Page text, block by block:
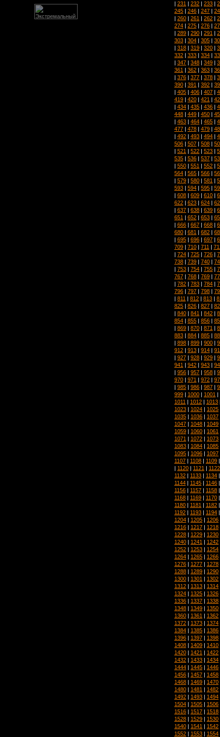
| 231 | 232 | 233 |
245 | 246 | 247 |
| 260 | 261 | 262 |
274 | 275 | 276 |
| 289 | 290 | 291 |
303 | 304 | 305 |
| 318 | 319 | 320 |
332 | 333 | 334 |
| 347 | 348 | 349 |
361 | 362 | 363 |
| 376 | 377 | 378 |
390 | 391 | 392 |
| 405 | 406 | 407 |
419 | 420 | 421 |
| 434 | 435 | 436 |
448 | 449 | 450 |
| 463 | 464 | 465 |
477 | 478 | 479 |
| 492 | 493 | 494 |
506 | 507 | 508 |
| 521 | 522 | 523 |
535 | 536 | 537 |
| 550 | 551 | 552 |
564 | 565 | 566 |
| 579 | 580 | 581 |
593 | 594 | 595 |
| 608 | 609 | 610 |
622 | 623 | 624 |
| 637 | 638 | 639 |
651 | 652 | 653 |
| 666 | 667 | 668 |
680 | 681 | 682 |
| 695 | 696 | 697 |
709 | 710 | 711 |
| 724 | 725 | 726 |
738 | 739 | 740 |
| 753 | 754 | 755 |
767 | 768 | 769 |
| 782 | 783 | 784 |
796 | 797 | 798 |
| 811 | 812 | 813 |
825 | 826 | 827 |
| 840 | 841 | 842 |
854 | 855 | 856 |
| 869 | 870 | 871 |
883 | 884 | 885 |
| 898 | 899 | 900 |
912 | 913 | 914 |
| 927 | 928 | 929 |
941 | 942 | 943 |
| 956 | 957 | 958 |
970 | 971 | 972 |
| 985 | 986 | 987 |
999 | 1000 | 1001 |
1011 | 1012 | 1013
1023 | 1024 | 1025
1035 | 1036 | 1037
1047 | 1048 | 1049
1059 | 1060 | 1061
1071 | 1072 | 1073
1083 | 1084 | 1085
1095 | 1096 | 1097
1107 | 1108 | 1109 |
| 1120 | 1121 | 1122
1132 | 1133 | 1134 |
1144 | 1145 | 1146 |
1156 | 1157 | 1158 |
1168 | 1169 | 1170 |
1180 | 1181 | 1182 |
1192 | 1193 | 1194 |
1204 | 1205 | 1206
1216 | 1217 | 1218
1228 | 1229 | 1230
1240 | 1241 | 1242
1252 | 1253 | 1254
1264 | 1265 | 1266
1276 | 1277 | 1278
1288 | 1289 | 1290
1300 | 1301 | 1302
1312 | 1313 | 1314
1324 | 1325 | 1326
1336 | 1337 | 1338
1348 | 1349 | 1350
1360 | 1361 | 1362
1372 | 1373 | 1374
1384 | 1385 | 1386
1396 | 1397 | 1398
1408 | 1409 | 1410
1420 | 1421 | 1422
1432 | 1433 | 1434
1444 | 1445 | 1446
1456 | 1457 | 1458
1468 | 1469 | 1470
1480 | 1481 | 1482
1492 | 1493 | 1494
1504 | 1505 | 1506
1516 | 1517 | 1518
1528 | 1529 | 1530
1540 | 1541 | 1542
1552 | 1553 | 1554